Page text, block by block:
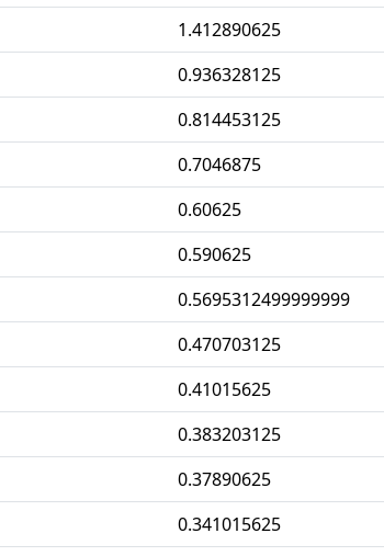
1.412890625
0.936328125
0.814453125
0.7046875
0.60625
0.590625
0.5695312499999999
0.470703125
0.41015625
0.383203125
0.37890625
0.341015625